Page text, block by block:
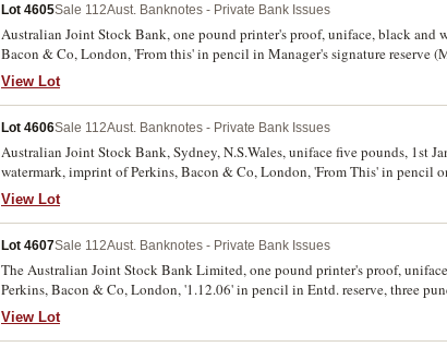
Lot 4605Sale 112Aust. Banknotes - Private Bank Issues
Australian Joint Stock Bank, one pound printer's proof, uniface, black and
Bacon & Co, London, 'From this' in pencil in Manager's signature reserve
View Lot
Lot 4606Sale 112Aust. Banknotes - Private Bank Issues
Australian Joint Stock Bank, Sydney, N.S.Wales, uniface five pounds, 1st
watermark, imprint of Perkins, Bacon & Co, London, 'From This' in pencil
otherwise extremely fine, very scarce.
View Lot
Lot 4607Sale 112Aust. Banknotes - Private Bank Issues
The Australian Joint Stock Bank Limited, one pound printer's proof,
Perkins, Bacon & Co, London, '1.12.06' in pencil in Entd. reserve, three
View Lot